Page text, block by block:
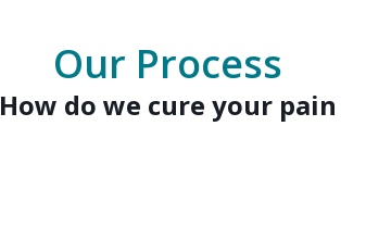
Our Process
How do we cure your pain